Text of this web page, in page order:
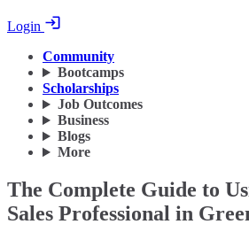
Login
Community
Bootcamps
Scholarships
Job Outcomes
Business
Blogs
More
The Complete Guide to
Sales Professional in